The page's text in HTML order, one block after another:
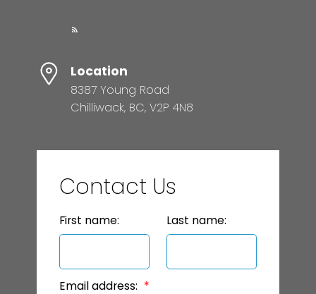
Location
8387 Young Road
Chilliwack, BC, V2P 4N8
Contact Us
First name: Last name:
Email address: